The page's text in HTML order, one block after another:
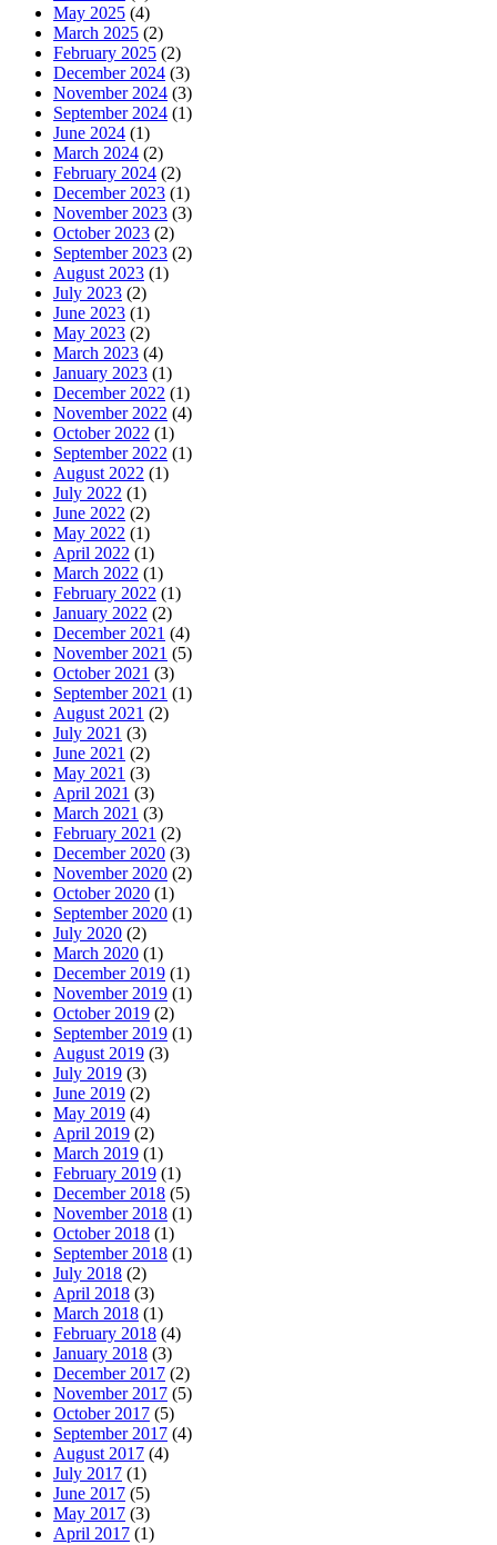
May 2025 (4)
March 2025 (2)
February 2025 (2)
December 2024 (3)
November 2024 (3)
September 2024 (1)
June 2024 (1)
March 2024 (2)
February 2024 (2)
December 2023 (1)
November 2023 (3)
October 2023 (2)
September 2023 (2)
August 2023 (1)
July 2023 (2)
June 2023 (1)
May 2023 (2)
March 2023 (4)
January 2023 (1)
December 2022 (1)
November 2022 (4)
October 2022 (1)
September 2022 (1)
August 2022 (1)
July 2022 (1)
June 2022 (2)
May 2022 (1)
April 2022 (1)
March 2022 (1)
February 2022 (1)
January 2022 (2)
December 2021 (4)
November 2021 (5)
October 2021 (3)
September 2021 (1)
August 2021 (2)
July 2021 (3)
June 2021 (2)
May 2021 (3)
April 2021 (3)
March 2021 (3)
February 2021 (2)
December 2020 (3)
November 2020 (2)
October 2020 (1)
September 2020 (1)
July 2020 (2)
March 2020 (1)
December 2019 (1)
November 2019 (1)
October 2019 (2)
September 2019 (1)
August 2019 (3)
July 2019 (3)
June 2019 (2)
May 2019 (4)
April 2019 (2)
March 2019 (1)
February 2019 (1)
December 2018 (5)
November 2018 (1)
October 2018 (1)
September 2018 (1)
July 2018 (2)
April 2018 (3)
March 2018 (1)
February 2018 (4)
January 2018 (3)
December 2017 (2)
November 2017 (5)
October 2017 (5)
September 2017 (4)
August 2017 (4)
July 2017 (1)
June 2017 (5)
May 2017 (3)
April 2017 (1)